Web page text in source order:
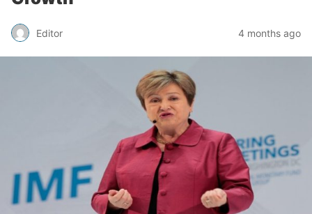
Editor 4 months ago